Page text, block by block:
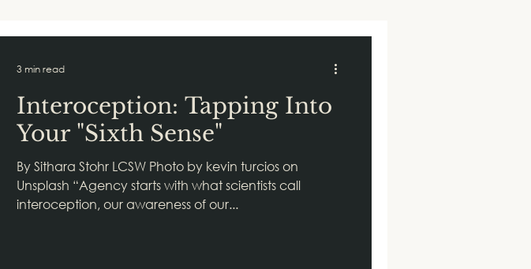
Interoception: Tapping Into
Your "Sixth Sense"
By Sithara Stohr LCSW Photo by kevin turcios on
Unsplash “Agency starts with what scientists call
interoception, our awareness of our...
3 min read